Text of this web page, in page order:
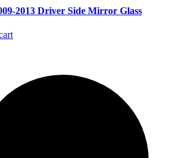
2013 Driver Side Mirror Glass